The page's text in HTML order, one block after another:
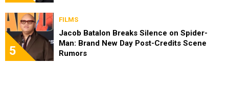
5
FILMS
Jacob Batalon Breaks Silence on Spider-
Man: Brand New Day Post-Credits Scene
Rumors